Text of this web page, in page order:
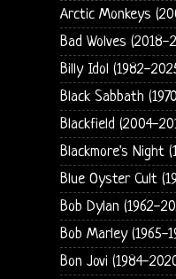
Arctic Monkeys
Bad Wolves (2018-
Billy Idol (1982-
Black Sabbath
Blackfield (2004-
Blackmore's Night
Blue Oyster Cult
Bob Dylan (1962-
Bob Marley (1965-
Bon Jovi (1984-